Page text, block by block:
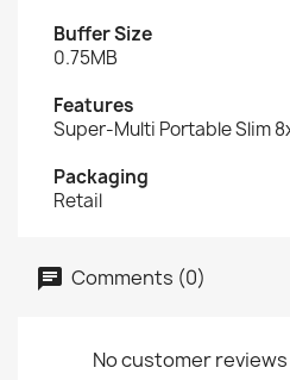
Buffer Size
0.75MB
Features
Super-Multi Portable Slim
Packaging
Retail
Comments (0)
No customer